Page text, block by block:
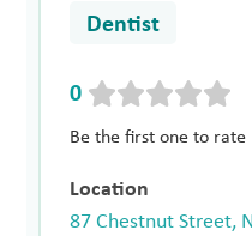
Dentist
0
Be the first one to rate
Location
87 Chestnut Street,